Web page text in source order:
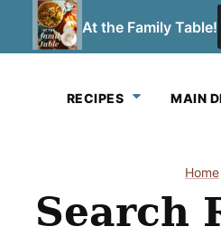
At the Family Table!
RECIPES MAIN
Home
Search